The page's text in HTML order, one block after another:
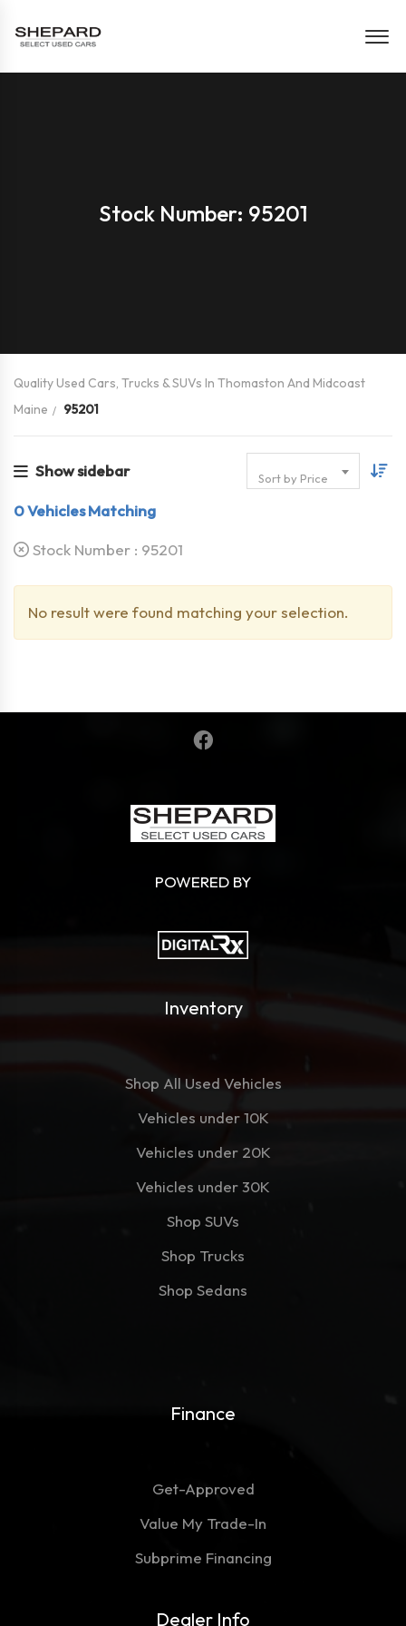
Stock Number: 95201
Quality Used Cars, Trucks & SUVs In Thomaston And Midcoast
Maine
95201
Show sidebar Sort by Price
0Vehicles Matching
Stock Number : 95201
No result were found matching your selection.
POWERED BY
Inventory
Shop All Used Vehicles
Vehicles under 10K
Vehicles under 20K
Vehicles under 30K
Shop SUVs
Shop Trucks
Shop Sedans
Finance
Get-Approved
Value My Trade-In
Subprime Financing
Dealer Info